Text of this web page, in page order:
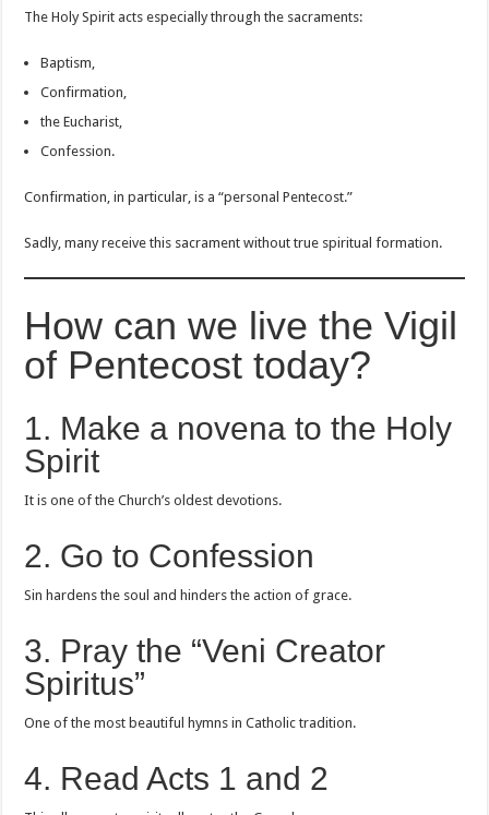
The Holy Spirit acts especially through the sacraments:
Baptism,
Confirmation,
the Eucharist,
Confession.
Confirmation, in particular, is a “personal Pentecost.”
Sadly, many receive this sacrament without true spiritual formation.
How can we live the Vigil
of Pentecost today?
1. Make a novena to the Holy
Spirit
It is one of the Church’s oldest devotions.
2. Go to Confession
Sin hardens the soul and hinders the action of grace.
3. Pray the “Veni Creator
Spiritus”
One of the most beautiful hymns in Catholic tradition.
4. Read Acts 1 and 2